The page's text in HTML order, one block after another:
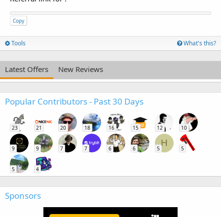
Copy
Tools What's this?
Latest Offers New Reviews
Popular Contributors - Past 30 Days
23 21 20 18 16 15 12 10
9 9 7 7 6 6
H
5 5
5 4
Sponsors